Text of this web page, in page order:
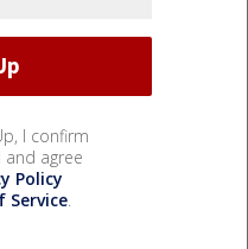
I confirm
agree
Policy
Service.